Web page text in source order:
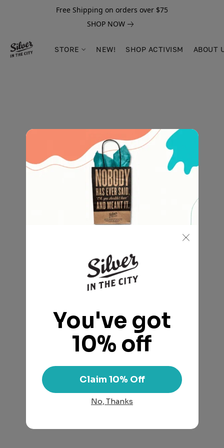
Free Shipping on orders over $75
SHOP NOW
STORE NEW! SHOP ACTIVISM ABOUT